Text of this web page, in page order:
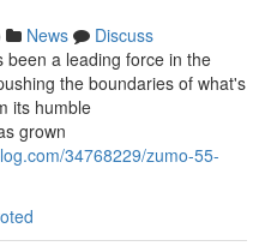
News
Discuss
been a leading force in the
the boundaries of what's
its humble
grown
34768229/zumo-55-